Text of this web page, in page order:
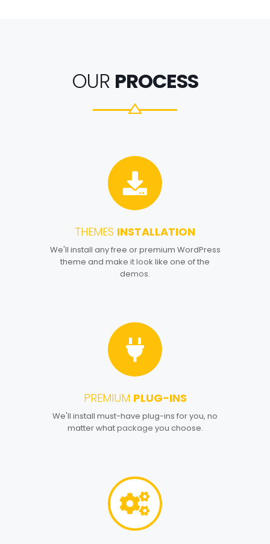
OUR PROCESS
THEMES INSTALLATION
We'll install any free or premium WordPress
theme and make it look like one of the
demos.
1
PREMIUM PLUG-INS
We'll install must-have plug-ins for you, no
matter what package you choose.
2